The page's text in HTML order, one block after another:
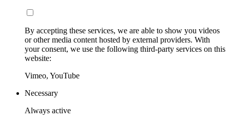
By accepting these services, we are able to show you videos
or other media content hosted by external providers. With
your consent, we use the following third-party services on this
website:
Vimeo, YouTube
Necessary
Always active